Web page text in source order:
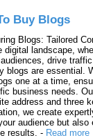
Buy Blogs
Blogs: Tailored
digital landscape,
drive
blogs are essential.
one at a time,
business needs.
address and three
we create
audience but also
results. - Read more